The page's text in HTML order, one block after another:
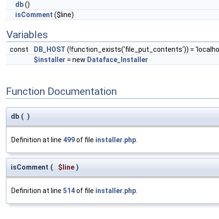
db()
isComment ($line)
Variables
const DB_HOST (!function_exists('file_put_contents')) =
$installer = new Dataface_Installer
Function Documentation
db ( )
Definition at line 499of file installer.php
isComment ( $line )
Definition at line 514of file installer.php